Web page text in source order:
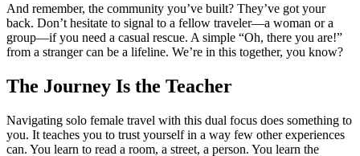
And remember, the community you’ve built? They’ve got your
back. Don’t hesitate to signal to a fellow traveler—a woman or a
group—if you need a casual rescue. A simple “Oh, there you are!”
from a stranger can be a lifeline. We’re in this together, you know?
The Journey Is the Teacher
Navigating solo female travel with this dual focus does something to
you. It teaches you to trust yourself in a way few other experiences
can. You learn to read a room, a street, a person. You learn the